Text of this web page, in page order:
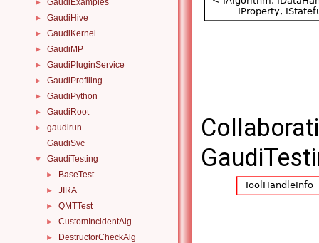
► GaudiExamples
► GaudiHive
► GaudiKernel
► GaudiMP
► GaudiPluginService
► GaudiProfiling
► GaudiPython
► GaudiRoot
►
gaudirun
GaudiSvc
▼ GaudiTesting
► BaseTest
► JIRA
► QMTTest
► CustomIncidentAlg
► DestructorCheckAlg